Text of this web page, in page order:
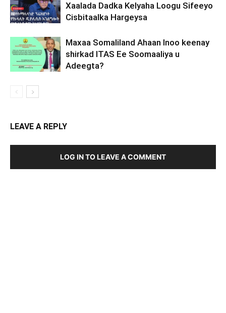
Xaalada Dadka Kelyaha Loogu Sifeeyo
Cisbitaalka Hargeysa
Maxaa Somaliland Ahaan Inoo keenay
shirkad ITAS Ee Soomaaliya u
Adeegta?
LEAVE A REPLY
LOG IN TO LEAVE A COMMENT